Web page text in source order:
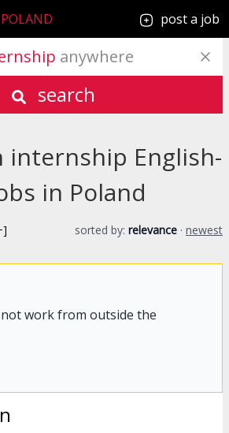
POLAND post a job
anywhere
search
internship English-
in Poland
sorted by: relevance · newest
work from outside the